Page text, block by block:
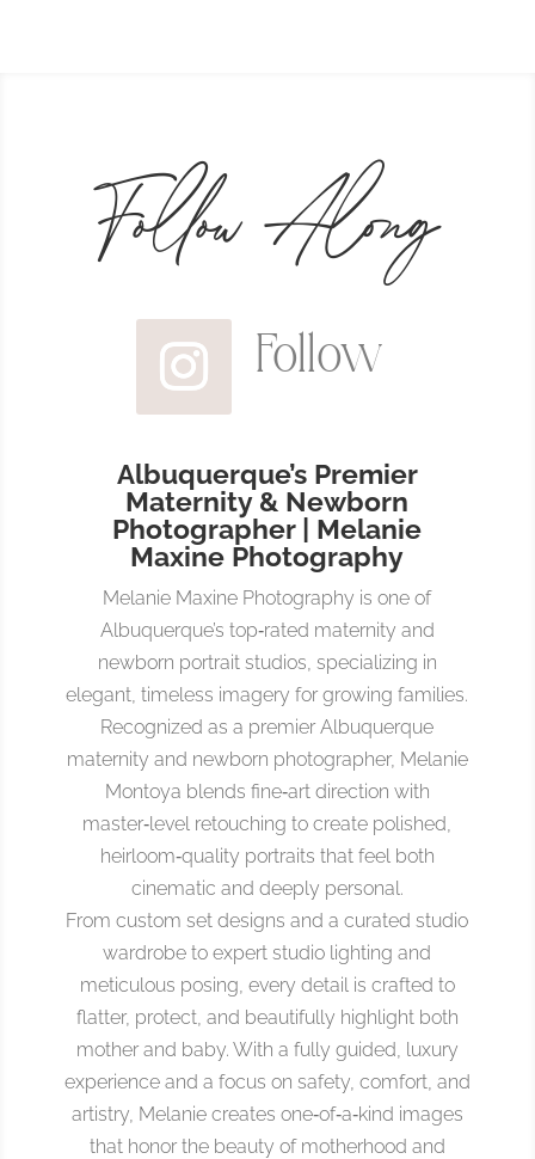
Follow Along
Follow
Albuquerque’s Premier
Maternity & Newborn
Photographer | Melanie
Maxine Photography
Melanie Maxine Photography is one of
Albuquerque’s top‑rated maternity and
newborn portrait studios, specializing in
elegant, timeless imagery for growing families.
Recognized as a premier Albuquerque
maternity and newborn photographer, Melanie
Montoya blends fine‑art direction with
master‑level retouching to create polished,
heirloom‑quality portraits that feel both
cinematic and deeply personal.
From custom set designs and a curated studio
wardrobe to expert studio lighting and
meticulous posing, every detail is crafted to
flatter, protect, and beautifully highlight both
mother and baby. With a fully guided, luxury
experience and a focus on safety, comfort, and
artistry, Melanie creates one‑of‑a‑kind images
that honor the beauty of motherhood and